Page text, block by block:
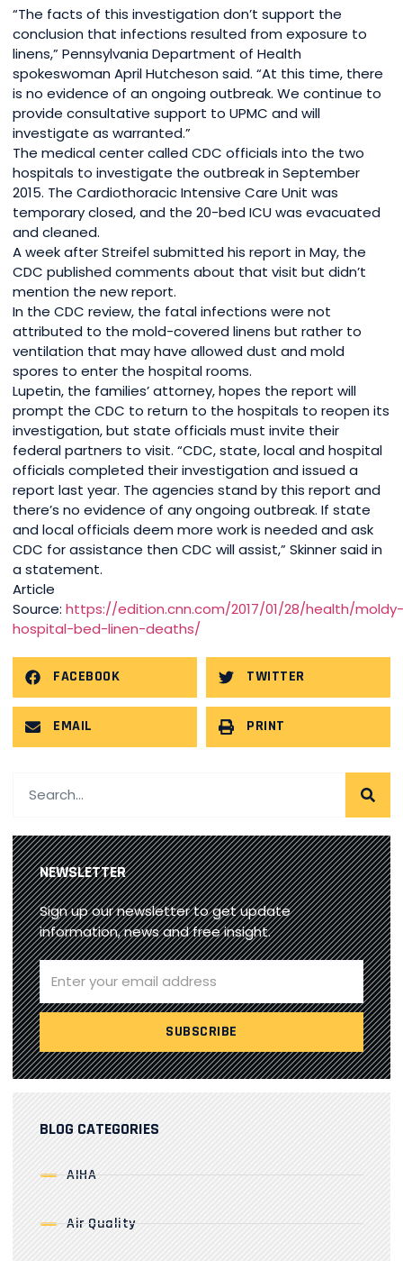
“The facts of this investigation don’t support the
conclusion that infections resulted from exposure to
linens,” Pennsylvania Department of Health
spokeswoman April Hutcheson said. “At this time, there
is no evidence of an ongoing outbreak. We continue to
provide consultative support to UPMC and will
investigate as warranted.”
The medical center called CDC officials into the two
hospitals to investigate the outbreak in September
2015. The Cardiothoracic Intensive Care Unit was
temporary closed, and the 20-bed ICU was evacuated
and cleaned.
A week after Streifel submitted his report in May, the
CDC published comments about that visit but didn’t
mention the new report.
In the CDC review, the fatal infections were not
attributed to the mold-covered linens but rather to
ventilation that may have allowed dust and mold
spores to enter the hospital rooms.
Lupetin, the families’ attorney, hopes the report will
prompt the CDC to return to the hospitals to reopen its
investigation, but state officials must invite their
federal partners to visit. “CDC, state, local and hospital
officials completed their investigation and issued a
report last year. The agencies stand by this report and
there’s no evidence of any ongoing outbreak. If state
and local officials deem more work is needed and ask
CDC for assistance then CDC will assist,” Skinner said in
a statement.
Article
Source: https://edition.cnn.com/2017/01/28/health/moldy-
hospital-bed-linen-deaths/
FACEBOOK TWITTER
EMAIL PRINT
NEWSLETTER
Sign up our newsletter to get update
information, news and free insight.
BLOG CATEGORIES
AIHA
Air Quality